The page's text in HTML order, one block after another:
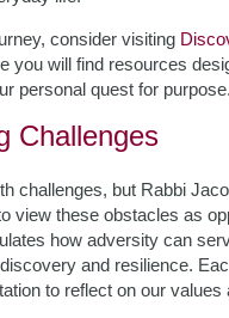
consider visiting
you will find resources
personal quest for purpose.
Challenges
challenges, but Rabbi
view these obstacles as
how adversity can
and resilience.
to reflect on our values